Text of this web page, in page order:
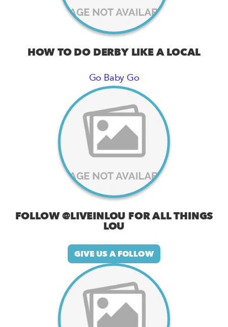
HOW TO DO DERBY LIKE A LOCAL
Go Baby Go
FOLLOW @LIVEINLOU FOR ALL THINGS
LOU
GIVE US A FOLLOW